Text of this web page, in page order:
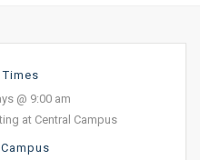
@ 9:00 am
at Central Campus